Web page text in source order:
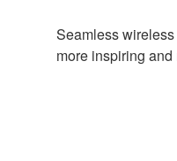
Seamless
more inspiring